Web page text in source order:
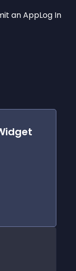
an AppLog In